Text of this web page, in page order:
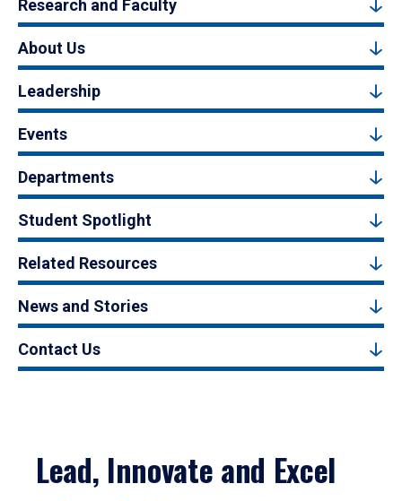
Research and Faculty
About Us
Leadership
Events
Departments
Student Spotlight
Related Resources
News and Stories
Contact Us
Lead, Innovate and Excel